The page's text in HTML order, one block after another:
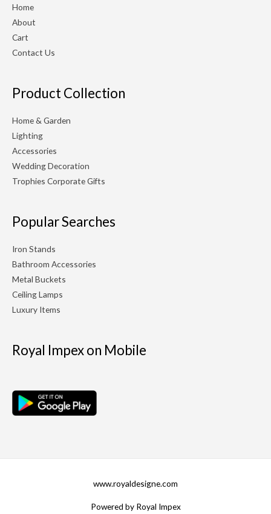
Home
About
Cart
Contact Us
Product Collection
Home & Garden
Lighting
Accessories
Wedding Decoration
Trophies Corporate Gifts
Popular Searches
Iron Stands
Bathroom Accessories
Metal Buckets
Ceiling Lamps
Luxury Items
Royal Impex on Mobile
www.royaldesigne.com
Powered by Royal Impex